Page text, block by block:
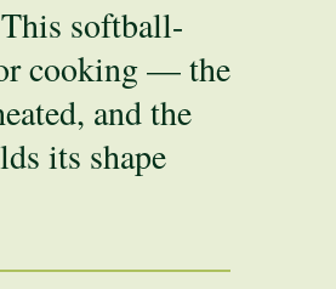
softball-
cooking — the
and the
its shape